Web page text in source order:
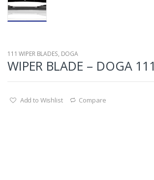
111 WIPER BLADES, DOGA
WIPER BLADE – DOGA
Add to Wishlist Compare